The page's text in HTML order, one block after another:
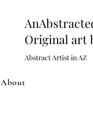
Original art
Abstract Artist in AZ
About